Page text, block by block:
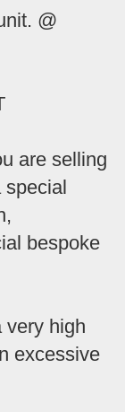
@
are selling
special
bespoke
very high
excessive